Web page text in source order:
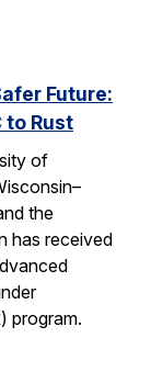
Future:
to Rust
of
the
has received
program.